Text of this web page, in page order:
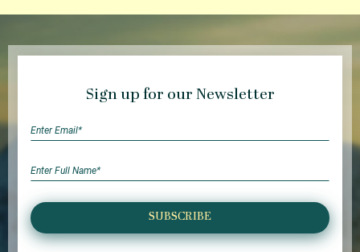
Sign up for our Newsletter
SUBSCRIBE